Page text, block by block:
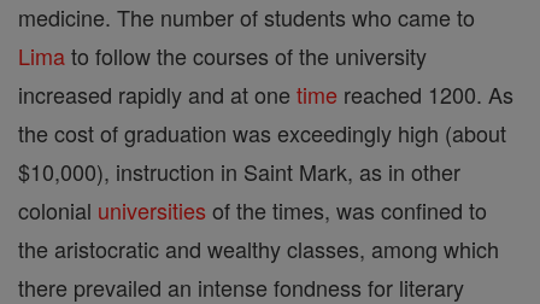
medicine. The number of students who came to
Limato follow the courses of the university
increased rapidly and at one time reached 1200. As
the cost of graduation was exceedingly high (about
$10,000), instruction in Saint Mark, as in other
colonial universities of the times, was confined to
the aristocratic and wealthy classes, among which
there prevailed an intense fondness for literary